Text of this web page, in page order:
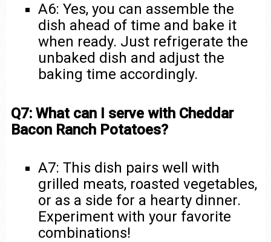
A6: Yes, you can assemble the
dish ahead of time and bake it
when ready. Just refrigerate the
unbaked dish and adjust the
baking time accordingly.
Q7: What can I serve with Cheddar
Bacon Ranch Potatoes?
A7: This dish pairs well with
grilled meats, roasted vegetables,
or as a side for a hearty dinner.
Experiment with your favorite
combinations!